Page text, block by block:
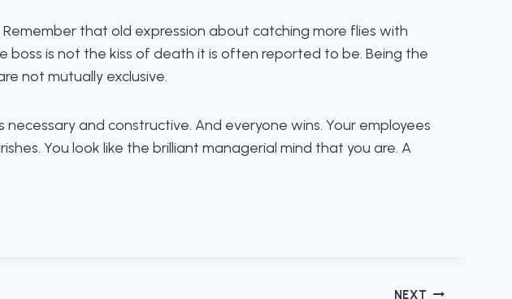
that old expression about catching more flies with
boss is not the kiss of death it is often reported to be. Being the
not mutually exclusive.
and constructive. And everyone wins. Your employees
You look like the brilliant managerial mind that you are. A
NEXT